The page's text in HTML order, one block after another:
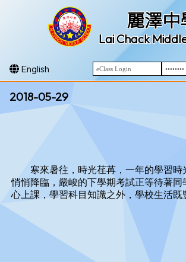
麗澤中
Lai Chack
English
2018-05-29